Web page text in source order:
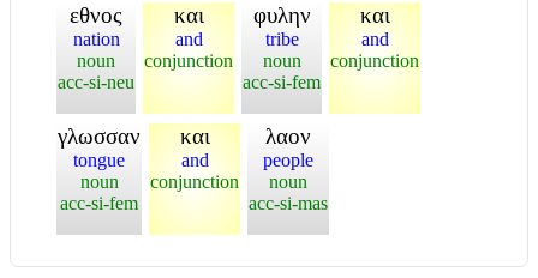
εθνος
nation
noun
acc-si-neu
και
and
conjunction
φυλην
tribe
noun
acc-si-fem
και
and
conjunction
γλωσσαν
tongue
noun
acc-si-fem
και
and
conjunction
λαον
people
noun
acc-si-mas